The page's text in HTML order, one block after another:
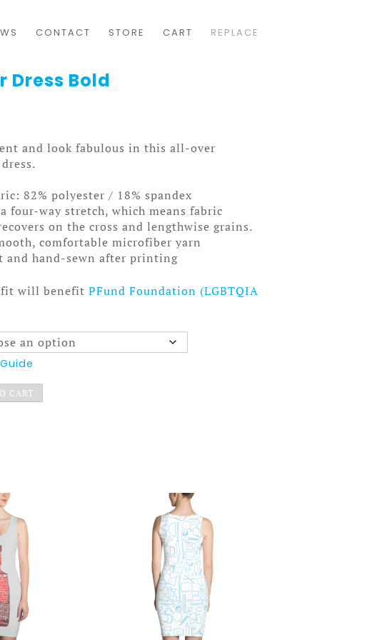
CONTACT STORE CART REPLACE
Dress Bold
and look fabulous in this all-over
82% polyester / 18% spandex
four-way stretch, which means fabric
on the cross and lengthwise grains.
comfortable microfiber yarn
and hand-sewn after printing
will benefit PFund Foundation (LGBTQIA
CART